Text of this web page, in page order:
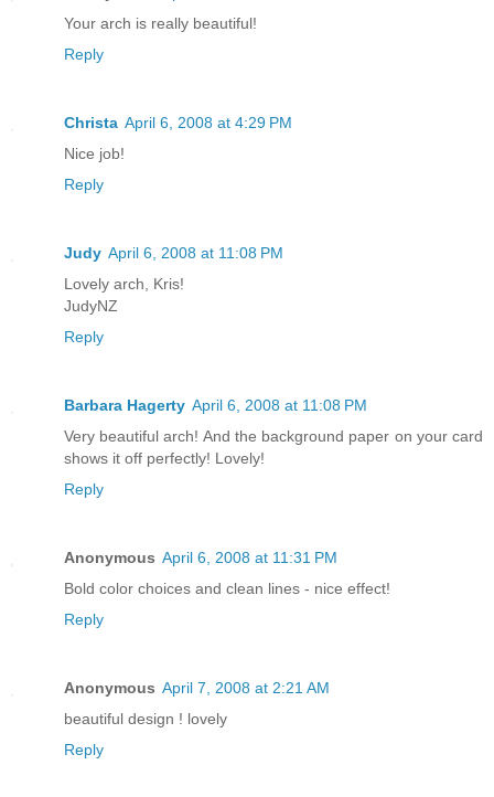
Your arch is really beautiful!
Reply
Christa April 6, 2008 at 4:29 PM
Nice job!
Reply
Judy April 6, 2008 at 11:08 PM
Lovely arch, Kris!
JudyNZ
Reply
Barbara Hagerty April 6, 2008 at 11:08 PM
Very beautiful arch! And the background paper on your card
shows it off perfectly! Lovely!
Reply
Anonymous April 6, 2008 at 11:31 PM
Bold color choices and clean lines - nice effect!
Reply
Anonymous April 7, 2008 at 2:21 AM
beautiful design ! lovely
Reply